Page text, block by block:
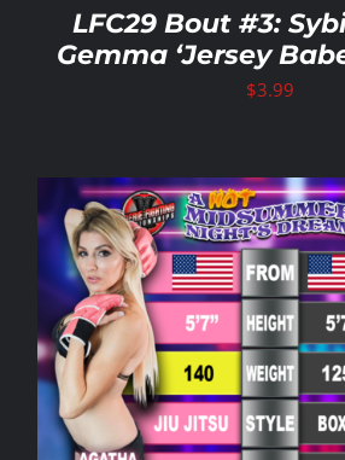
LFC29 Bout #3:
Gemma ‘Jersey
$3.99